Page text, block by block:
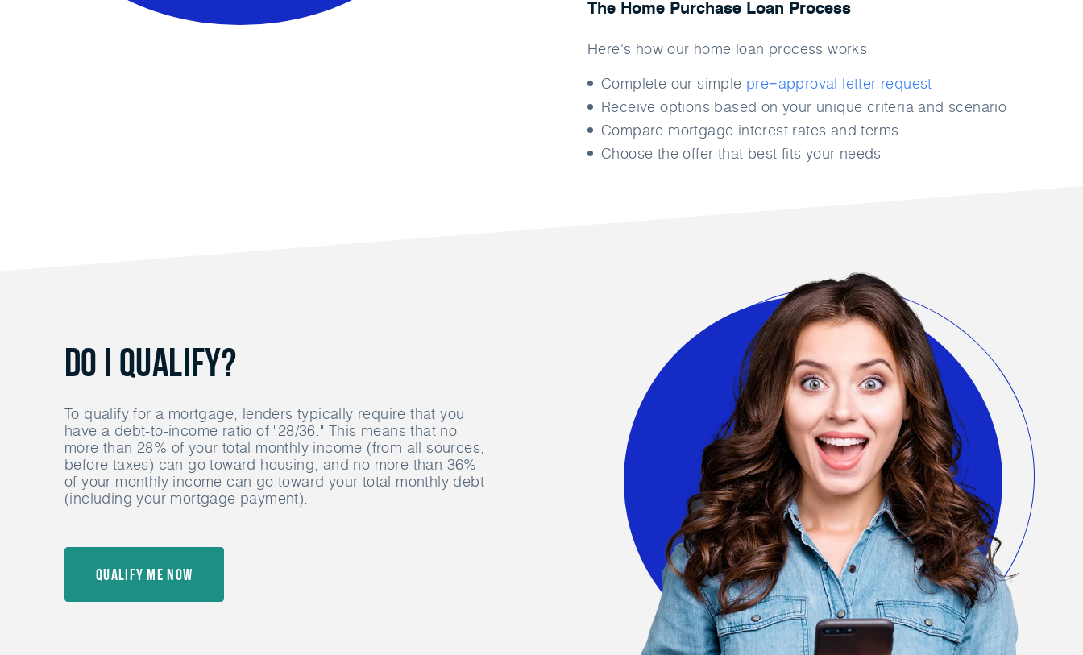
The Home Purchase Loan Process
Here's how our home loan process works:
Complete our simple pre−approval letter request
Receive options based on your unique criteria and scenario
Compare mortgage interest rates and terms
Choose the offer that best fits your needs
Do I Qualify?
To qualify for a mortgage, lenders typically require that you
have a debt-to-income ratio of "28/36." This means that no
more than 28% of your total monthly income (from all sources,
before taxes) can go toward housing, and no more than 36%
of your monthly income can go toward your total monthly debt
(including your mortgage payment).
Qualify Me Now